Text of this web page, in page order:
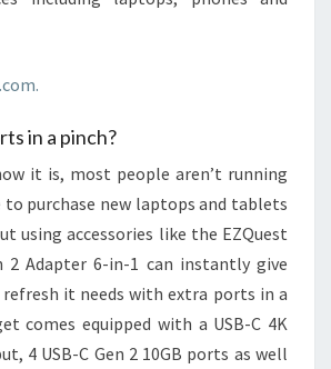
in a pinch?
it is, most people aren’t running
purchase new laptops and tablets
using accessories like the EZQuest
2 Adapter 6-in-1 can instantly give
it needs with extra ports in a
comes equipped with a USB-C 4K
4 USB-C Gen 2 10GB ports as well